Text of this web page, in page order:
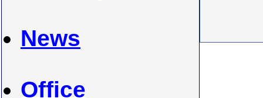
News
Office